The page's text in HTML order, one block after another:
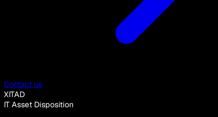
Contact us
XITAD
IT Asset Disposition